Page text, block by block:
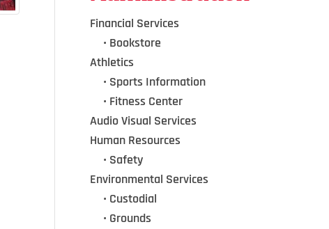
Financial Services
• Bookstore
Athletics
• Sports Information
• Fitness Center
Audio Visual Services
Human Resources
• Safety
Environmental Services
• Custodial
• Grounds